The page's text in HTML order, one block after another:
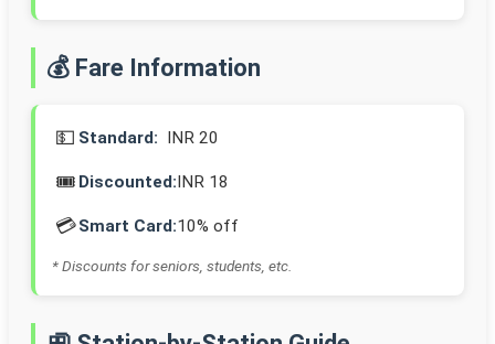
💰 Fare Information
💵 Standard: INR 20
🎟️ Discounted:INR 18
💳Smart Card:10% off
* Discounts for seniors, students, etc.